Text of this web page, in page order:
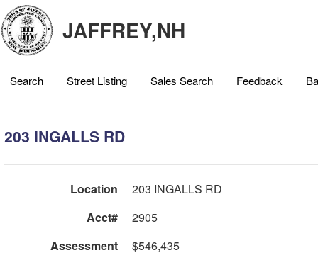
JAFFREY,NH
Search Street Listing Sales Search Feedback
203 INGALLS RD
Location
203 INGALLS RD
Acct#
2905
Assessment
$546,435